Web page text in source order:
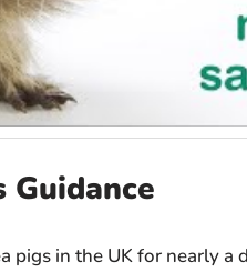
pigs in the UK for nearly